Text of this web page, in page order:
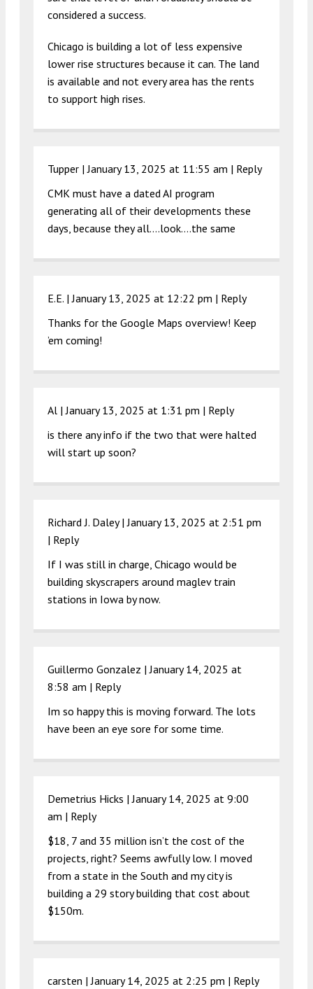
considered a success.
Chicago is building a lot of less expensive
lower rise structures because it can. The land
is available and not every area has the rents
to support high rises.
Tupper |January 13, 2025 at 11:55 am | Reply
CMK must have a dated AI program
generating all of their developments these
days, because they all….look….the same
E.E. |January 13, 2025 at 12:22 pm | Reply
Thanks for the Google Maps overview! Keep
’em coming!
Al |January 13, 2025 at 1:31 pm | Reply
is there any info if the two that were halted
will start up soon?
Richard J. Daley |January 13, 2025 at 2:51 pm
| Reply
If I was still in charge, Chicago would be
building skyscrapers around maglev train
stations in Iowa by now.
Guillermo Gonzalez |January 14, 2025 at
8:58 am | Reply
Im so happy this is moving forward. The lots
have been an eye sore for some time.
Demetrius Hicks |January 14, 2025 at 9:00
am | Reply
$18, 7 and 35 million isn’t the cost of the
projects, right? Seems awfully low. I moved
from a state in the South and my city is
building a 29 story building that cost about
$150m.
carsten |January 14, 2025 at 2:25 pm | Reply